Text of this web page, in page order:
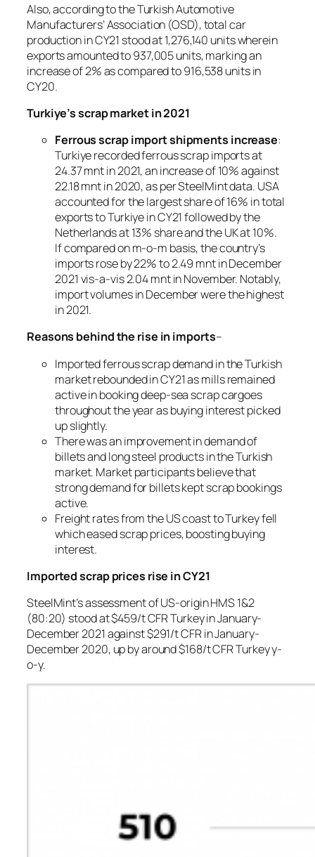
Also, according to the Turkish Automotive
Manufacturers’ Association (OSD), total car
production in CY21 stood at 1,276,140 units wherein
exports amounted to 937,005 units, marking an
increase of 2% as compared to 916,538 units in
CY20.
Turkiye’s scrap market in 2021
Ferrous scrap import shipments increase:
Turkiye recorded ferrous scrap imports at
24.37 mnt in 2021, an increase of 10% against
22.18 mnt in 2020, as per SteelMint data. USA
accounted for the largest share of 16% in total
exports to Turkiye in CY21 followed by the
Netherlands at 13% share and the UK at 10%.
If compared on m-o-m basis, the country’s
imports rose by 22% to 2.49 mnt in December
2021 vis-a-vis 2.04 mnt in November. Notably,
import volumes in December were the highest
in 2021.
Reasons behind the rise in imports–
Imported ferrous scrap demand in the Turkish
market rebounded in CY21 as mills remained
active in booking deep-sea scrap cargoes
throughout the year as buying interest picked
up slightly.
There was an improvement in demand of
billets and long steel products in the Turkish
market. Market participants believe that
strong demand for billets kept scrap bookings
active.
Freight rates from the US coast to Turkey fell
which eased scrap prices, boosting buying
interest.
Imported scrap prices rise in CY21
SteelMint’s assessment of US-origin HMS 1&2
(80:20) stood at $459/t CFR Turkey in January-
December 2021 against $291/t CFR in January-
December 2020, up by around $168/t CFR Turkey y-
o-y.